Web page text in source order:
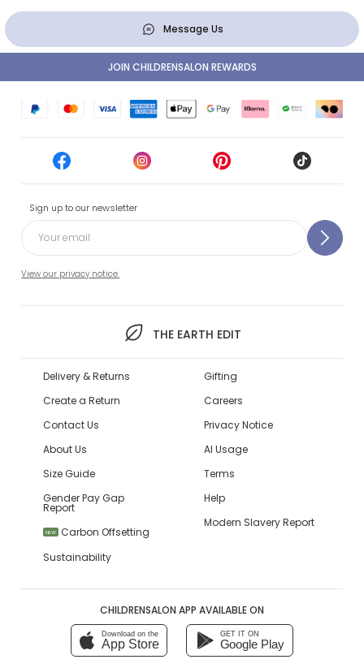
Message Us
Sign up to our newsletter
View our privacy notice.
THE EARTH EDIT
JOIN CHILDRENSALON REWARDS
Delivery & Returns
Create a Return
Contact Us
About Us
Size Guide
Gender Pay Gap
Report
NEW
Carbon Offsetting
Sustainability
Gifting
Careers
Privacy Notice
AI Usage
Terms
Help
Modern Slavery Report
CHILDRENSALON APP AVAILABLE ON
Download on the
App Store
GET IT ON
Google Play